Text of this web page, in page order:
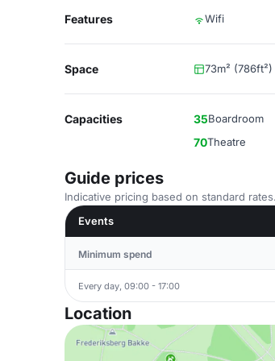
Features Wifi
Space 73m² (786ft²)
Capacities 35Boardroom
70Theatre
Guide prices
Indicative pricing based on standard
Events
Minimum spend
Every day, 09:00 - 17:00
Location